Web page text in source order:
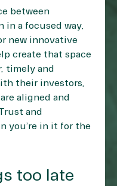
between
a focused way,
new innovative
create that space
timely and
their investors,
aligned and
and
you’re in it for the
too late